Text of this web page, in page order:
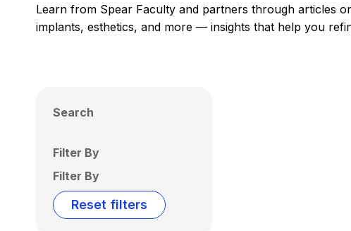
Learn from Spear Faculty and partners through articles
implants, esthetics, and more — insights that help you
Search
Filter By
Filter By
Reset filters